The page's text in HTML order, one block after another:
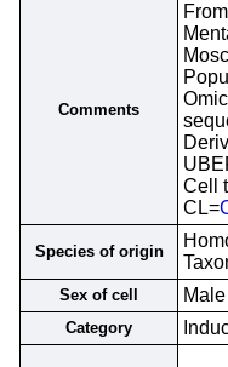
Comments
Cell
CL=
Species of origin
Sex of cell Male
Category